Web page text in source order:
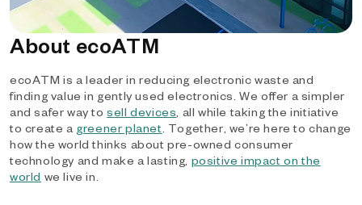
About ecoATM
ecoATM is a leader in reducing electronic waste and
finding value in gently used electronics. We offer a simpler
and safer way tosell devices, all while taking the initiative
to create a greener planet. Together, we’re here to change
how the world thinks about pre-owned consumer
technology and make a lasting, positive impact on the
world we live in.